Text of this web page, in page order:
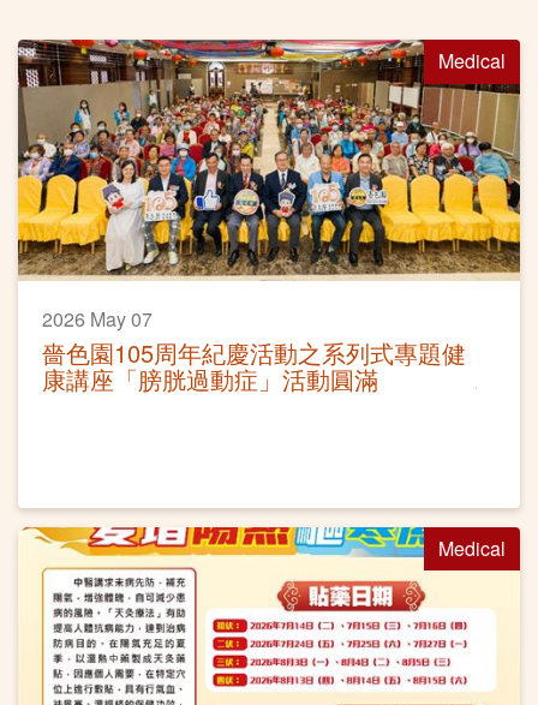
Medical
2026 May 07
嗇色園105周年紀慶活動之系列式專題健
康講座「膀胱過動症」活動圓滿
Medical